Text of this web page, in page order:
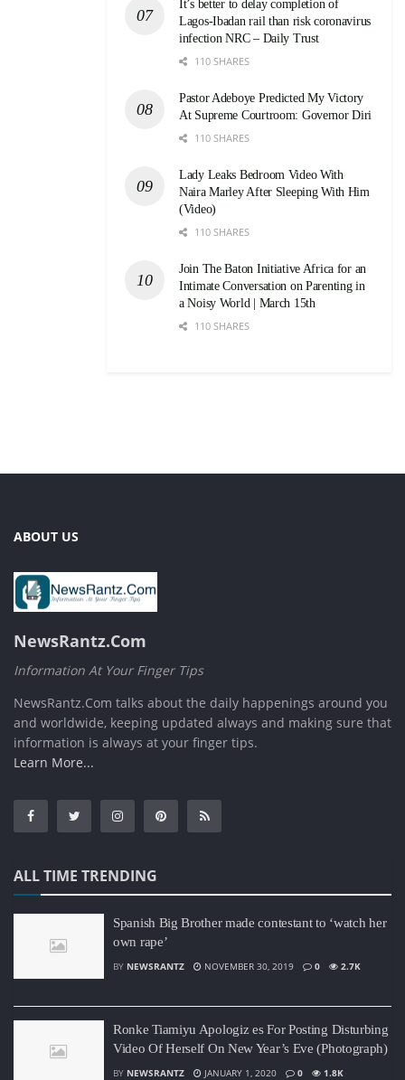
It’s better to delay completion of
Lagos-Ibadan rail than risk coronavirus
infection NRC – Daily Trust
110 SHARES
Pastor Adeboye Predicted My Victory
At Supreme Courtroom: Governor Diri
110 SHARES
Lady Leaks Bedroom Video With
Naira Marley After Sleeping With Him
(Video)
110 SHARES
Join The Baton Initiative Africa for an
Intimate Conversation on Parenting in
a Noisy World | March 15th
110 SHARES
ABOUT US
NewsRantz.Com
Information At Your Finger Tips
NewsRantz.Com talks about the daily happenings around you
and worldwide, keeping updated always and making sure that
information is always at your finger tips.
Learn More...
ALL TIME TRENDING
Spanish Big Brother made contestant to ‘watch her
own rape’
BY NEWSRANTZ NOVEMBER 30, 2019 0 2.7K
Ronke Tiamiyu Apologiz es For Posting Disturbing
Video Of Herself On New Year’s Eve (Photograph)
BY NEWSRANTZ JANUARY 1, 2020 0 1.8K